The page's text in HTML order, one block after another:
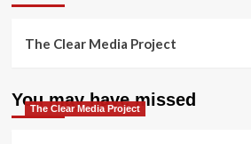
The Clear Media Project
You may have missed
The Clear Media Project